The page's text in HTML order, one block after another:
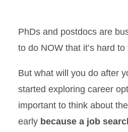
PhDs and postdocs are
to do NOW that it’s hard
But what will you do after
started exploring career
important to think about
early because a job